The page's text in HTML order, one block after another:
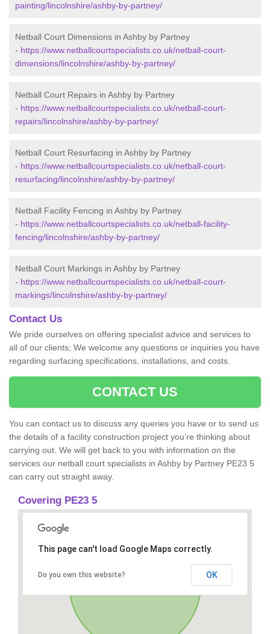
painting/lincolnshire/ashby-by-partney/
Netball Court Dimensions in Ashby by Partney
- https://www.netballcourtspecialists.co.uk/netball-court-
dimensions/lincolnshire/ashby-by-partney/
Netball Court Repairs in Ashby by Partney
- https://www.netballcourtspecialists.co.uk/netball-court-
repairs/lincolnshire/ashby-by-partney/
Netball Court Resurfacing in Ashby by Partney
- https://www.netballcourtspecialists.co.uk/netball-court-
resurfacing/lincolnshire/ashby-by-partney/
Netball Facility Fencing in Ashby by Partney
- https://www.netballcourtspecialists.co.uk/netball-facility-
fencing/lincolnshire/ashby-by-partney/
Netball Court Markings in Ashby by Partney
- https://www.netballcourtspecialists.co.uk/netball-court-
markings/lincolnshire/ashby-by-partney/
Contact Us
We pride ourselves on offering specialist advice and services to
all of our clients; We welcome any questions or inquiries you have
regarding surfacing specifications, installations, and costs.
CONTACT US
You can contact us to discuss any queries you have or to send us
the details of a facility construction project you’re thinking about
carrying out. We will get back to you with information on the
services our netball court specialists in Ashby by Partney PE23 5
can carry out straight away.
Covering PE23 5
This page can't load Google Maps correctly.
Do you own this website? OK